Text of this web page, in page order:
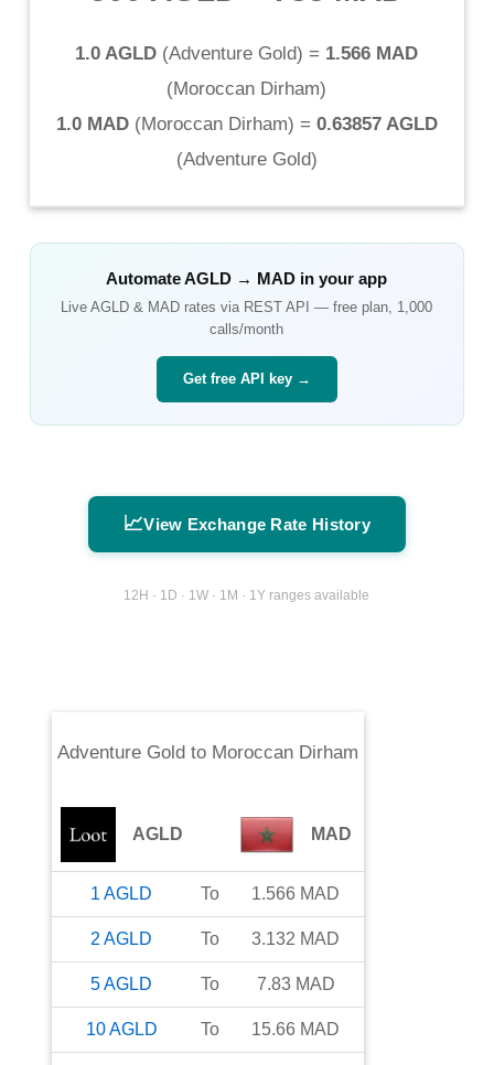
1.0 AGLD (Adventure Gold) = 1.566 MAD
(Moroccan Dirham)
1.0 MAD(Moroccan Dirham) = 0.63857 AGLD
(Adventure Gold)
AutomateAGLD → MAD in your app
LiveAGLD & MAD rates via REST API — free plan, 1,000
calls/month
Get free API key →
📈View Exchange Rate History
12H · 1D · 1W · 1M · 1Y ranges available
Adventure Gold to Moroccan Dirham
AGLD MAD
1 AGLD To 1.566 MAD
2 AGLD To 3.132 MAD
5AGLD To 7.83 MAD
10AGLD To 15.66 MAD